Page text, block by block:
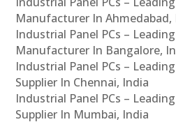
Manufacturer In Ahmedabad,
Industrial Panel PCs –
Manufacturer In Bangalore,
Industrial Panel PCs –
Supplier In Chennai, India
Industrial Panel PCs –
Supplier In Mumbai, India